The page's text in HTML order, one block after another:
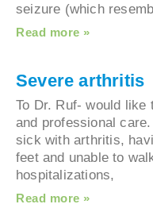
seizure (which
Read more »
Severe
To Dr. Ruf-
and
sick with
feet and unable
hospitalizations,
Read more »